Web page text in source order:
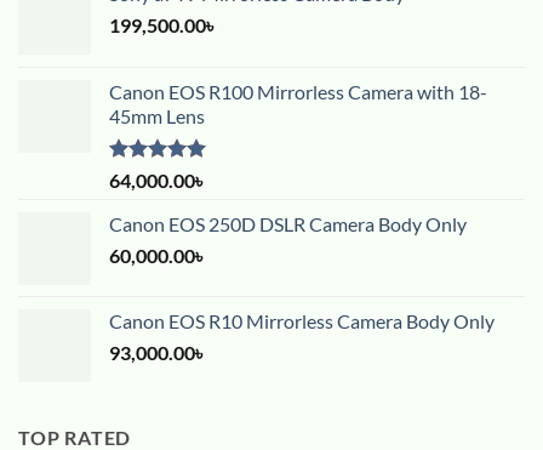
199,500.00৳
Canon EOS R100 Mirrorless Camera with 18-
45mm Lens
Rated5.00
out of 5
64,000.00৳
Canon EOS 250D DSLR Camera Body Only
60,000.00৳
Canon EOS R10 Mirrorless Camera Body Only
93,000.00৳
TOP RATED